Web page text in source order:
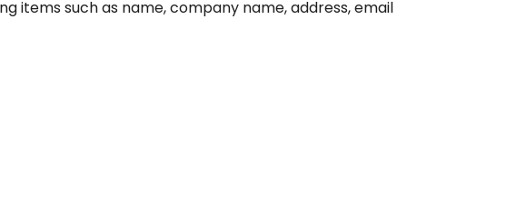
items such as name, company name, address, email